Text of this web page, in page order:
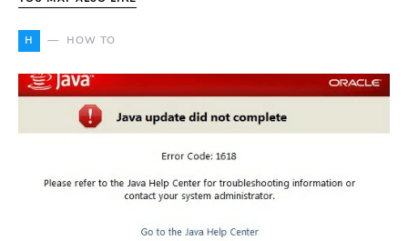
H HOW TO